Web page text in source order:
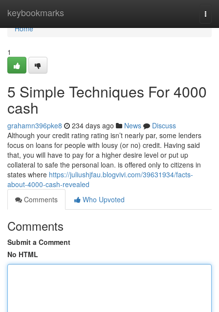
keybookmarks
Home
Home
1
5 Simple Techniques For 4000
cash
grahamn396pke8 234 days ago News
Discuss
Although your credit rating rating isn’t nearly par, some lenders
focus on loans for people with lousy (or no) credit. Having said
that, you will have to pay for a higher desire level or put up
collateral to safe the personal loan. is offered only to citizens in
states where https://juliushjfau.blogvivi.com/39631934/facts-
about-4000-cash-revealed
Comments
Who Upvoted
Comments
Submit a Comment
No HTML